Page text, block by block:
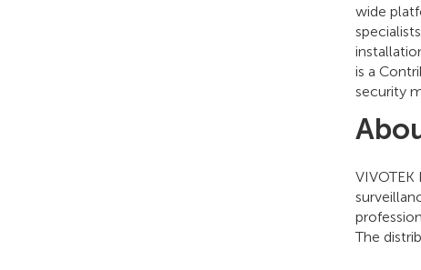
wide
is a
security
The